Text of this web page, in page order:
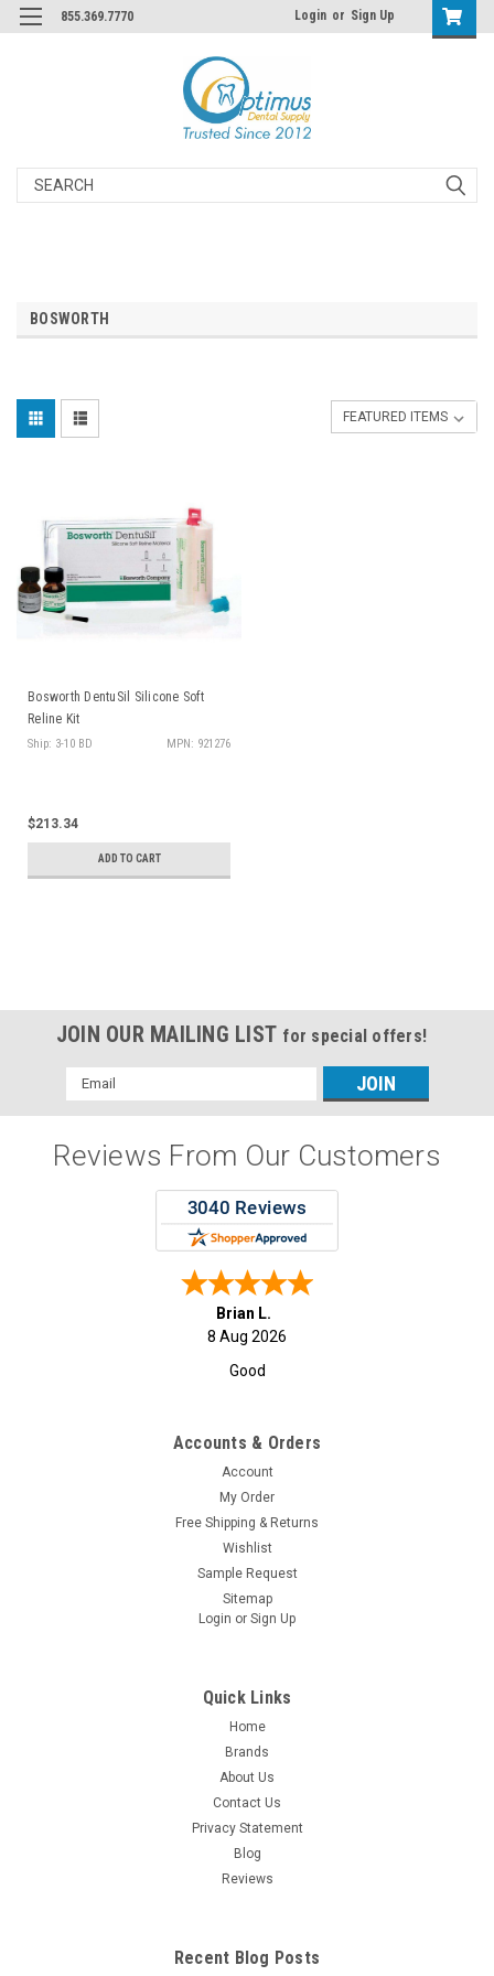
855.369.7770 Login or Sign Up
Search
BOSWORTH
Bosworth DentuSil Silicone Soft
Reline Kit
Ship: 3-10 BD MPN: 921276
$213.34
ADD TO CART
JOIN OUR MAILING LIST for special offers!
Email
Address
Reviews From Our Customers
Brian L.
8 Aug 2026
Good
Accounts & Orders
Account
My Order
Free Shipping & Returns
Wishlist
Sample Request
Sitemap
Login or Sign Up
Quick Links
Home
Brands
About Us
Contact Us
Privacy Statement
Blog
Reviews
Recent Blog Posts